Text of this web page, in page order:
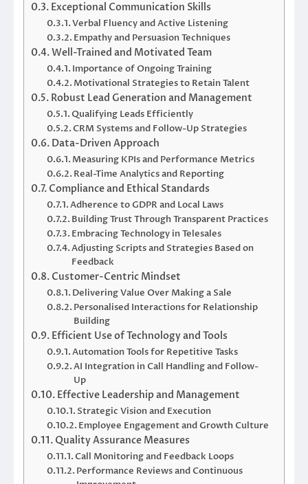
Exceptional Communication Skills
Verbal Fluency and Active Listening
Empathy and Persuasion Techniques
Well-Trained and Motivated Team
Importance of Ongoing Training
Motivational Strategies to Retain Talent
Robust Lead Generation and Management
Qualifying Leads Efficiently
CRM Systems and Follow-Up Strategies
Data-Driven Approach
Measuring KPIs and Performance Metrics
Real-Time Analytics and Reporting
Compliance and Ethical Standards
Adherence to GDPR and Local Laws
Building Trust Through Transparent Practices
Embracing Technology in Telesales
Adjusting Scripts and Strategies Based on
Feedback
Customer-Centric Mindset
Delivering Value Over Making a Sale
Personalised Interactions for Relationship
Building
Efficient Use of Technology and Tools
Automation Tools for Repetitive Tasks
AI Integration in Call Handling and Follow-
Up
Effective Leadership and Management
Strategic Vision and Execution
Employee Engagement and Growth Culture
Quality Assurance Measures
Call Monitoring and Feedback Loops
Performance Reviews and Continuous